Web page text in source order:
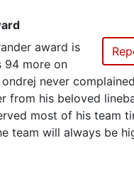
award is
94 more on
never
from his beloved
most of his team
team will always be